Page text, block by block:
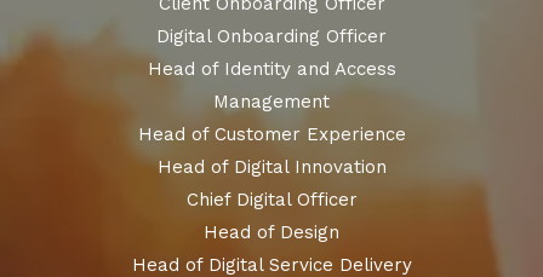
Digital Onboarding Officer
Head of Identity and Access
Management
Head of Customer Experience
Head of Digital Innovation
Chief Digital Officer
Head of Design
Head of Digital Service Delivery